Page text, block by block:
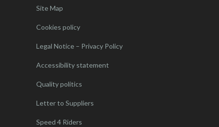
Site Map
Cookies policy
Legal Notice – Privacy Policy
Accessibility statement
Quality politics
Letter to Suppliers
Speed 4 Riders